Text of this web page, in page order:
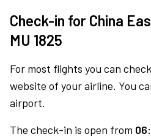
Check-in for China
MU 1825
For most flights you can
website of your airline. You
airport.
The check-in is open from